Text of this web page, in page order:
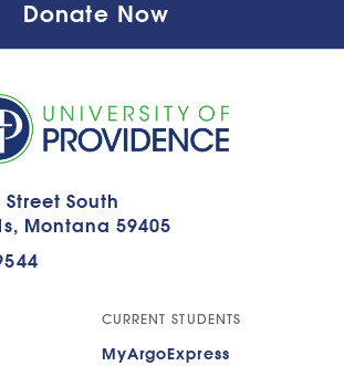
Donate Now
Street South
Montana 59405
CURRENT STUDENTS
MyArgoExpress